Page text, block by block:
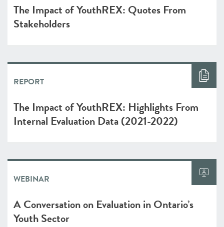
The Impact of YouthREX: Quotes From
Stakeholders
REPORT
The Impact of YouthREX: Highlights From
Internal Evaluation Data (2021-2022)
WEBINAR
A Conversation on Evaluation in Ontario’s
Youth Sector